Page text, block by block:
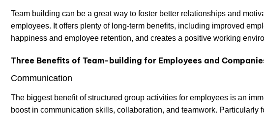
Team building can be a great way to foster better relationships and
employees. It offers plenty of long-term benefits, including improved
happiness and employee retention, and creates a positive working
Three Benefits of Team-building for Employees and
Communication
The biggest benefit of structured group activities for employees is an
boost in communication skills, collaboration, and teamwork. Particularly